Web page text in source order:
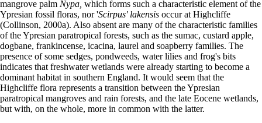
mangrove palm Nypa, which forms such a characteristic element of the
Ypresian fossil floras, nor 'Scirpus' lakensis occur at Highcliffe
(Collinson, 2000a). Also absent are many of the characteristic families
of the Ypresian paratropical forests, such as the sumac, custard apple,
dogbane, frankincense, icacina, laurel and soapberry families. The
presence of some sedges, pondweeds, water lilies and frog's bits
indicates that freshwater wetlands were already starting to become a
dominant habitat in southern England. It would seem that the
Highcliffe flora represents a transition between the Ypresian
paratropical mangroves and rain forests, and the late Eocene wetlands,
but with, on the whole, more in common with the latter.